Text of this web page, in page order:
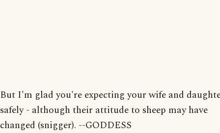
But I'm glad you're expecting your wife and
safely - although their attitude to sheep may have
changed (snigger). --GODDESS